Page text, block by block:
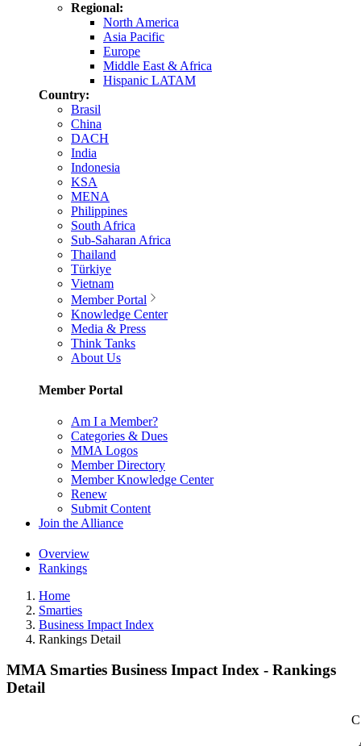
Regional:
North America
Asia Pacific
Europe
Middle East & Africa
Hispanic LATAM
Country:
Brasil
China
DACH
India
Indonesia
KSA
MENA
Philippines
South Africa
Sub-Saharan Africa
Thailand
Türkiye
Vietnam
Member Portal
Knowledge Center
Media & Press
Think Tanks
About Us
Member Portal
Am I a Member?
Categories & Dues
MMA Logos
Member Directory
Member Knowledge Center
Renew
Submit Content
Join the Alliance
Overview
Rankings
Home
Smarties
Business Impact Index
Rankings Detail
MMA Smarties Business Impact Index - Rankings
Detail